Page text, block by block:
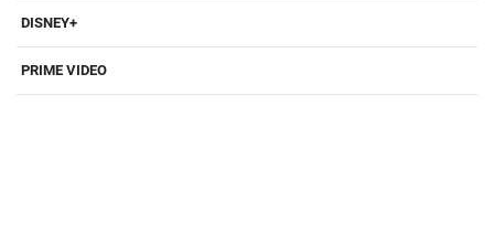
DISNEY+
PRIME VIDEO